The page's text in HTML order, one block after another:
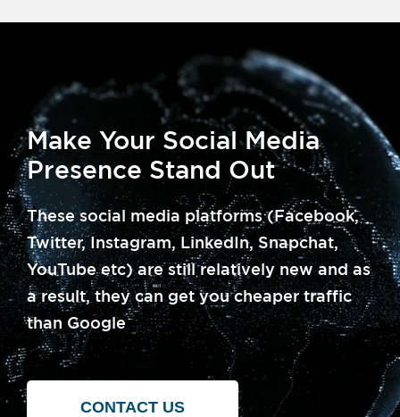
Make Your Social Media
Presence Stand Out
These social media platforms (Facebook,
Twitter, Instagram, LinkedIn, Snapchat,
YouTube etc) are still relatively new and as
a result, they can get you cheaper traffic
than Google
CONTACT US